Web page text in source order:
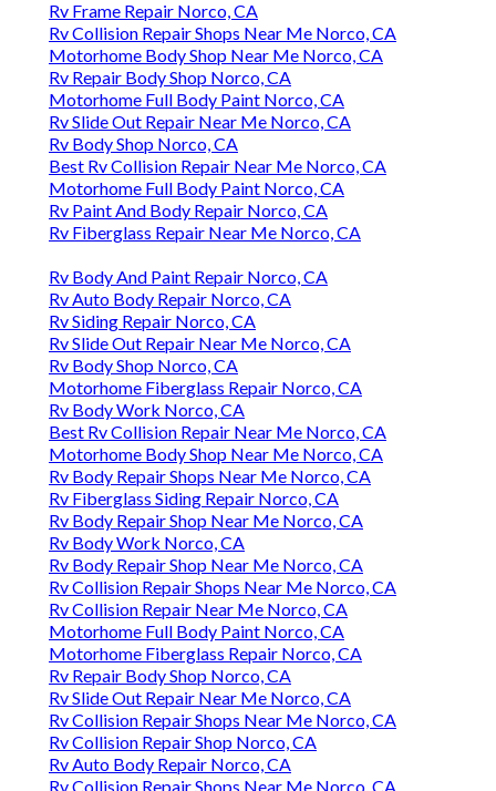
Rv Frame Repair Norco, CA
Rv Collision Repair Shops Near Me Norco, CA
Motorhome Body Shop Near Me Norco, CA
Rv Repair Body Shop Norco, CA
Motorhome Full Body Paint Norco, CA
Rv Slide Out Repair Near Me Norco, CA
Rv Body Shop Norco, CA
Best Rv Collision Repair Near Me Norco, CA
Motorhome Full Body Paint Norco, CA
Rv Paint And Body Repair Norco, CA
Rv Fiberglass Repair Near Me Norco, CA
Rv Body And Paint Repair Norco, CA
Rv Auto Body Repair Norco, CA
Rv Siding Repair Norco, CA
Rv Slide Out Repair Near Me Norco, CA
Rv Body Shop Norco, CA
Motorhome Fiberglass Repair Norco, CA
Rv Body Work Norco, CA
Best Rv Collision Repair Near Me Norco, CA
Motorhome Body Shop Near Me Norco, CA
Rv Body Repair Shops Near Me Norco, CA
Rv Fiberglass Siding Repair Norco, CA
Rv Body Repair Shop Near Me Norco, CA
Rv Body Work Norco, CA
Rv Body Repair Shop Near Me Norco, CA
Rv Collision Repair Shops Near Me Norco, CA
Rv Collision Repair Near Me Norco, CA
Motorhome Full Body Paint Norco, CA
Motorhome Fiberglass Repair Norco, CA
Rv Repair Body Shop Norco, CA
Rv Slide Out Repair Near Me Norco, CA
Rv Collision Repair Shops Near Me Norco, CA
Rv Collision Repair Shop Norco, CA
Rv Auto Body Repair Norco, CA
Rv Collision Repair Shops Near Me Norco, CA